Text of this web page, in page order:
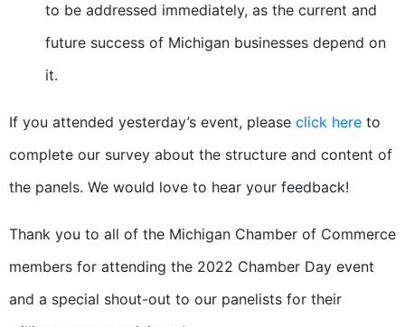
to be addressed immediately, as the current and
future success of Michigan businesses depend on
it.
If you attended yesterday’s event, please click here to
complete our survey about the structure and content of
the panels. We would love to hear your feedback!
Thank you to all of the Michigan Chamber of Commerce
members for attending the 2022 Chamber Day event
and a special shout-out to our panelists for their